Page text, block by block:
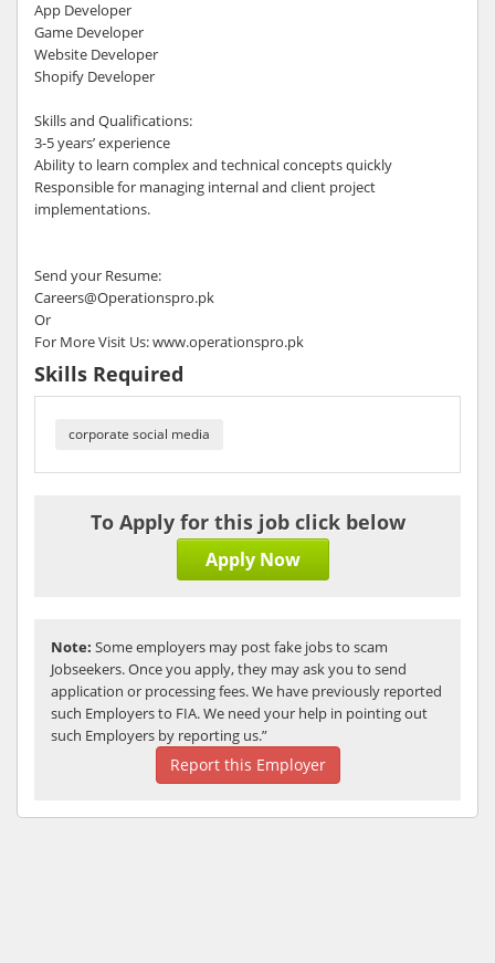
App Developer
Game Developer
Website Developer
Shopify Developer
Skills and Qualifications:
3-5 years’ experience
Ability to learn complex and technical concepts quickly
Responsible for managing internal and client project
implementations.
Send your Resume:
Careers@Operationspro.pk
Or
For More Visit Us: www.operationspro.pk
Skills Required
corporate social media
To Apply for this job click below
Apply Now
Note: Some employers may post fake jobs to scam
Jobseekers. Once you apply, they may ask you to send
application or processing fees. We have previously reported
such Employers to FIA. We need your help in pointing out
such Employers by reporting us.”
Report this Employer